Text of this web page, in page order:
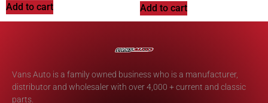
Add to cart Add to cart
Vans Auto is a family owned business who is a manufacturer,
distributor and wholesaler with over 4,000 + current and classic
parts.